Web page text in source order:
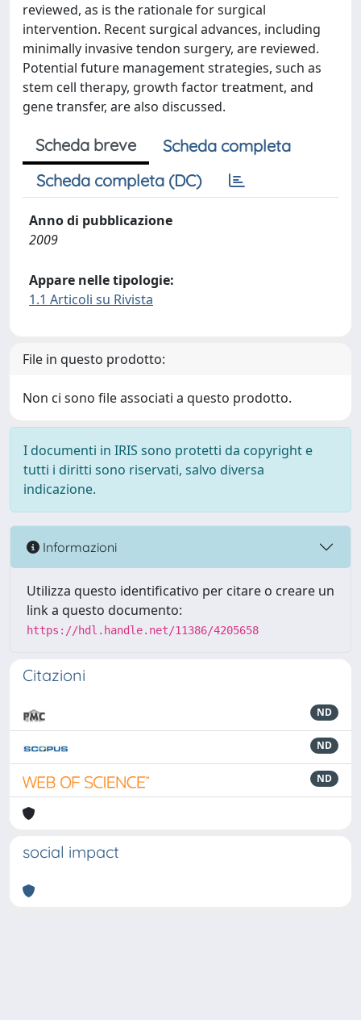
reviewed, as is the rationale for surgical
intervention. Recent surgical advances, including
minimally invasive tendon surgery, are reviewed.
Potential future management strategies, such as
stem cell therapy, growth factor treatment, and
gene transfer, are also discussed.
Scheda breve
Scheda completa
Scheda completa (DC)
Anno di pubblicazione
2009
Appare nelle tipologie:
1.1 Articoli su Rivista
File in questo prodotto:
Non ci sono file associati a questo prodotto.
I documenti in IRIS sono protetti da copyright e
tutti i diritti sono riservati, salvo diversa
indicazione.
Informazioni
Utilizza questo identificativo per citare o creare un
link a questo documento:
https://hdl.handle.net/11386/4205658
Citazioni
ND
ND
ND
social impact